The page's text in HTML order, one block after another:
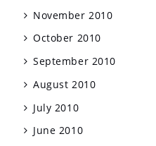
November 2010
October 2010
September 2010
August 2010
July 2010
June 2010